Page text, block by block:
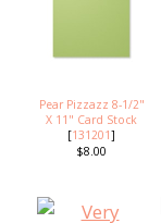
Pear Pizzazz 8-1/2"
X 11" Card Stock
[131201]
$8.00